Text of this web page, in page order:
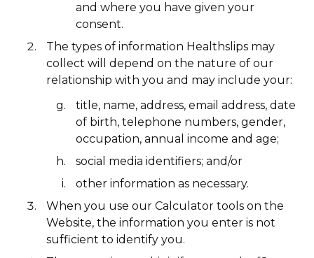
and where you have given your
consent.
The types of information Healthslips may
collect will depend on the nature of our
relationship with you and may include your:
title, name, address, email address, date
of birth, telephone numbers, gender,
occupation, annual income and age;
social media identifiers; and/or
other information as necessary.
When you use our Calculator tools on the
Website, the information you enter is not
sufficient to identify you.